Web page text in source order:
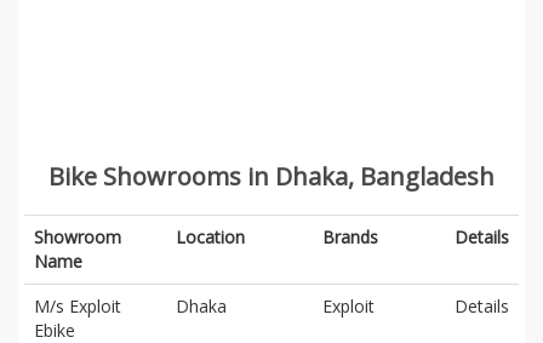
Bike Showrooms in Dhaka, Bangladesh
Showroom
Name
Location Brands Details
M/s Exploit
Ebike
Dhaka Exploit Details